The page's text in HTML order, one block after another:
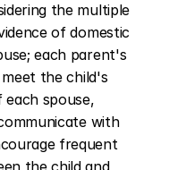
the multiple
of domestic
each parent's
the child's
each spouse,
with
frequent
the child and